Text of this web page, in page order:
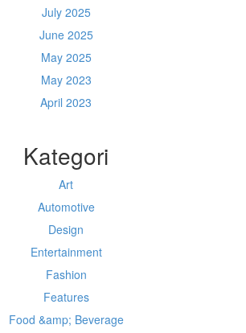
July 2025
June 2025
May 2025
May 2023
April 2023
Kategori
Art
Automotive
Design
Entertainment
Fashion
Features
Food &amp; Beverage